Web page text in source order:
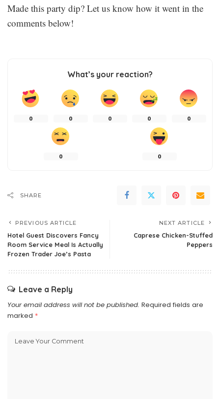
Made this party dip? Let us know how it went in the
comments below!
What’s your reaction?
0 0 0 0 0
0 0
SHARE
PREVIOUS ARTICLE
Hotel Guest Discovers Fancy
Room Service Meal Is Actually
Frozen Trader Joe’s Pasta
NEXT ARTICLE
Caprese Chicken-Stuffed
Peppers
Leave a Reply
Your email address will not be published. Required fields are
marked *